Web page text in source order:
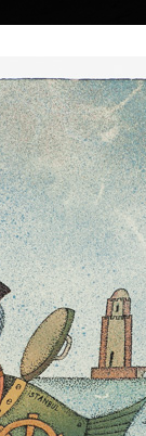
| Artists | Art Search
2016
painter